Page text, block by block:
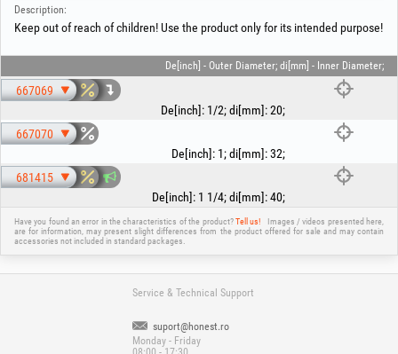
Description:
Keep out of reach of children! Use the product only for its intended purpose!
De[inch] - Outer Diameter; di[mm] - Inner Diameter;
667069
De[inch]: 1/2;di[mm]:20;
667070
De[inch]: 1;di[mm]:32;
681415
De[inch]: 1 1/4;di[mm]:40;
Have you found an error in the characteristics of the product?Tell us!
Images / videos presented here,
are for information, may present slight differences from the product offered for sale and may contain
accessories not included in standard packages.
Service & Technical Support
suport@honest.ro
Monday - Friday